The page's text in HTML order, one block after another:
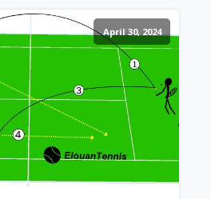
April 30, 2024